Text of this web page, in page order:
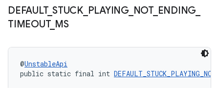
DEFAULT_ STUCK_ PLAYING_ NOT_ ENDING
TIMEOUT_ MS
@UnstableApi
public static final int